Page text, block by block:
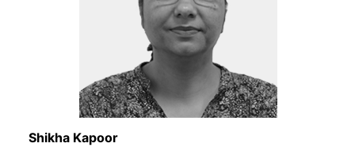
Shikha Kapoor